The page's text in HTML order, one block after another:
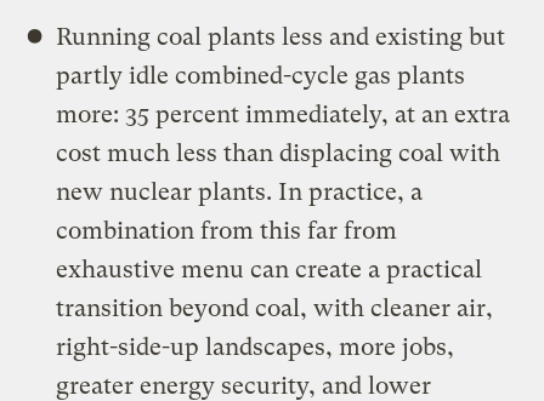
Running coal plants less and existing but
partly idle combined-cycle gas plants
more: 35 percent immediately, at an extra
cost much less than displacing coal with
new nuclear plants. In practice, a
combination from this far from
exhaustive menu can create a practical
transition beyond coal, with cleaner air,
right-side-up landscapes, more jobs,
greater energy security, and lower